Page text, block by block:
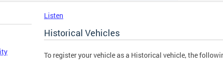
Listen
Historical Vehicles
To register your vehicle as a Historical vehicle, the